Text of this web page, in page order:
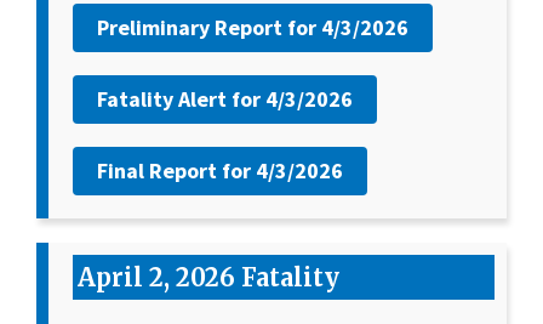
Preliminary Report for 4/3/2026
Fatality Alert for 4/3/2026
Final Report for 4/3/2026
April 2, 2026 Fatality